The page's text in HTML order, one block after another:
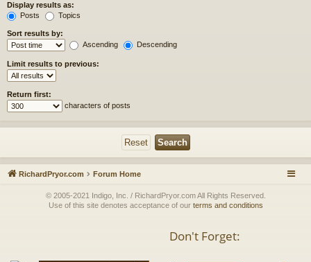
Display results as:
Posts
Topics
Sort results by:
Ascending
Descending
Limit results to previous:
Return first:
characters of posts
RichardPryor.com Forum Home
© 2005-2021 Indigo, Inc. / RichardPryor.com All Rights Reserved.
Use of this site denotes acceptance of our terms and conditions
Don't Forget: